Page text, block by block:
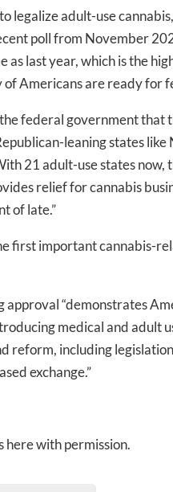
legalize adult-use
poll from November
last year, which is the
Americans are ready for
federal government that
leaning states
21 adult-use states now,
relief for cannabis
of late.”
first important cannabis-
“demonstrates
medical and adult
reform, including
exchange.”
here with permission.